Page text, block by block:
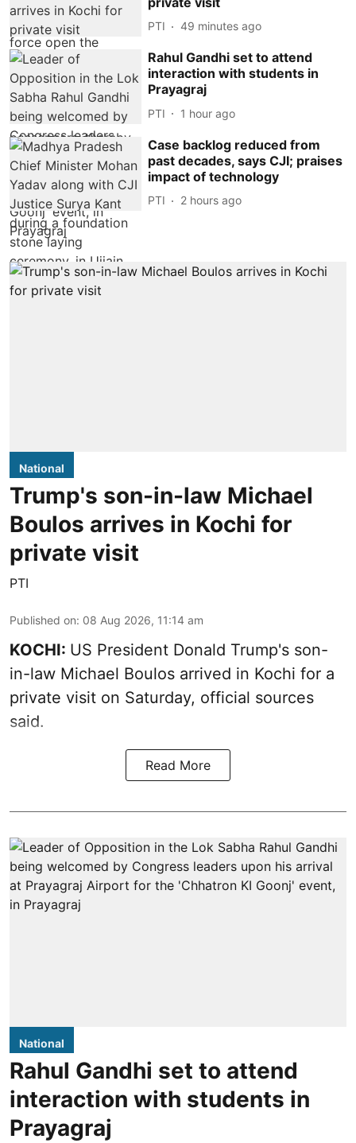
PTI 49 minutes ago
Rahul Gandhi set to attend
interaction with students in
Prayagraj
PTI 1 hour ago
Case backlog reduced from
past decades, says CJI; praises
impact of technology
PTI 2 hours ago
National
Trump's son-in-law Michael
Boulos arrives in Kochi for
private visit
PTI
Published on: 08 Aug 2026, 11:14 am
KOCHI: US President Donald Trump's son-
in-law Michael Boulos arrived in Kochi for a
private visit on Saturday, official sources
said.
Read More
National
Rahul Gandhi set to attend
interaction with students in
Prayagraj